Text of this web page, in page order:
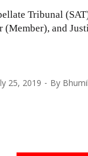
Tribunal
(Member), and
25, 2019 By